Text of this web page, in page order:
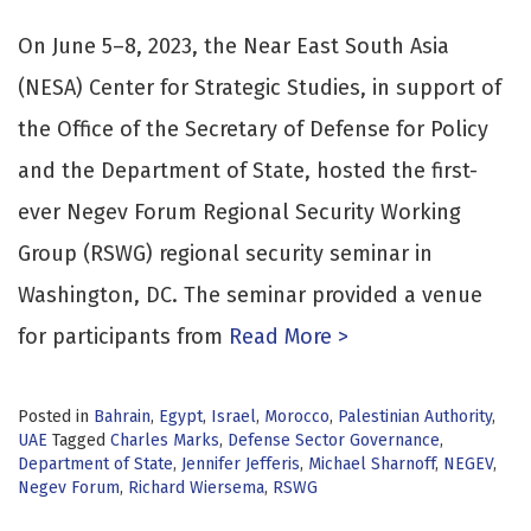
On June 5–8, 2023, the Near East South Asia
(NESA) Center for Strategic Studies, in support of
the Office of the Secretary of Defense for Policy
and the Department of State, hosted the first-
ever Negev Forum Regional Security Working
Group (RSWG) regional security seminar in
Washington, DC. The seminar provided a venue
for participants from Read More >
Posted in Bahrain, Egypt, Israel, Morocco, Palestinian Authority,
UAE Tagged Charles Marks, Defense Sector Governance,
Department of State, Jennifer Jefferis, Michael Sharnoff, NEGEV,
Negev Forum, Richard Wiersema, RSWG